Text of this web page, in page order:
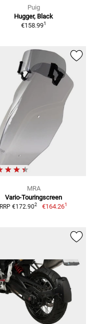
Puig
Hugger, Black
€158.991
MRA
Vario-Touringscreen
RRP €172.902 €164.261